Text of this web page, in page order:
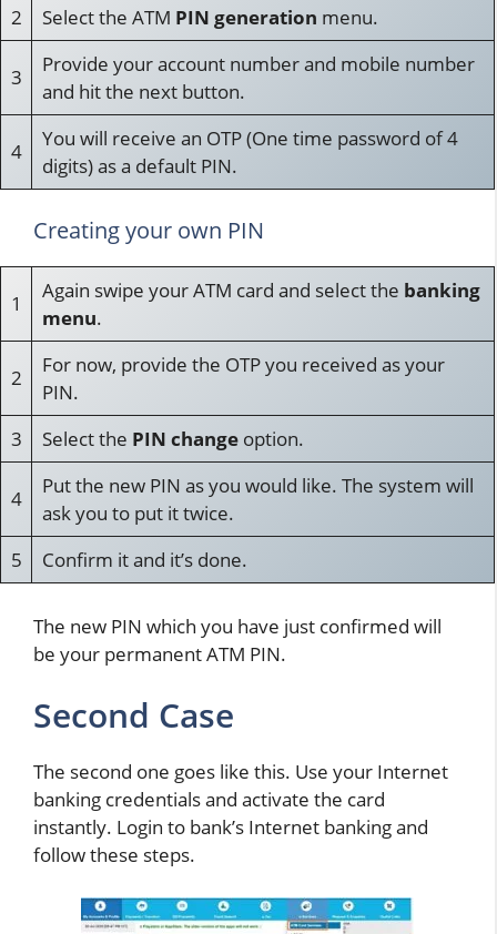
2
Select the ATM PIN generation menu.
3
Provide your account number and mobile number
and hit the next button.
4
You will receive an OTP (One time password of 4
digits) as a default PIN.
Creating your own PIN
1
Again swipe your ATM card and select the banking
menu.
2
For now, provide the OTP you received as your
PIN.
3
Select the PIN changeoption.
4
Put the new PIN as you would like. The system will
ask you to put it twice.
5
Confirm it and it’s done.
The new PIN which you have just confirmed will
be your permanent ATM PIN.
Second Case
The second one goes like this. Use your Internet
banking credentials and activate the card
instantly. Login to bank’s Internet banking and
follow these steps.